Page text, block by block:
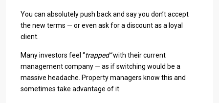
You can absolutely push back and say you don’t accept
the new terms — or even ask for a discount as a loyal
client.
Many investors feel “trapped”with their current
management company — as if switching would be a
massive headache. Property managers know this and
sometimes take advantage of it.